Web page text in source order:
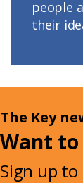
people
their
The Key
Want to
Sign up